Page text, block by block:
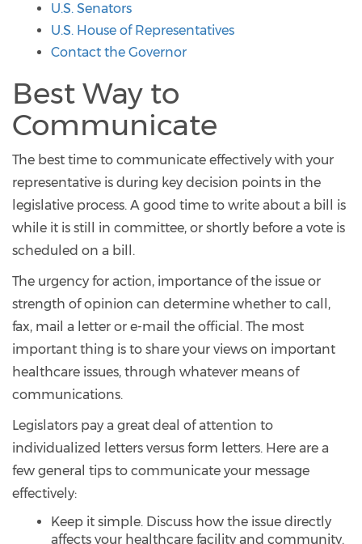
U.S. Senators
U.S. House of Representatives
Contact the Governor
Best Way to
Communicate
The best time to communicate effectively with your
representative is during key decision points in the
legislative process. A good time to write about a bill is
while it is still in committee, or shortly before a vote is
scheduled on a bill.
The urgency for action, importance of the issue or
strength of opinion can determine whether to call,
fax, mail a letter or e-mail the official. The most
important thing is to share your views on important
healthcare issues, through whatever means of
communications.
Legislators pay a great deal of attention to
individualized letters versus form letters. Here are a
few general tips to communicate your message
effectively:
Keep it simple. Discuss how the issue directly
affects your healthcare facility and community.